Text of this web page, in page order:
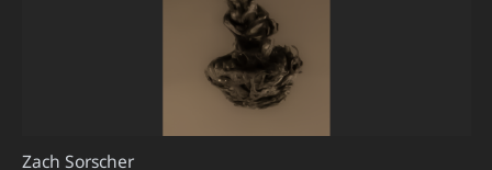
Zach Sorscher